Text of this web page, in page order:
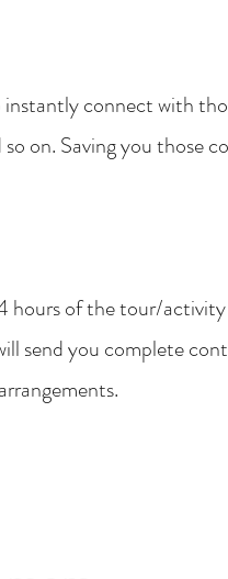
connect with
on. Saving you those
of the tour/
send you complete